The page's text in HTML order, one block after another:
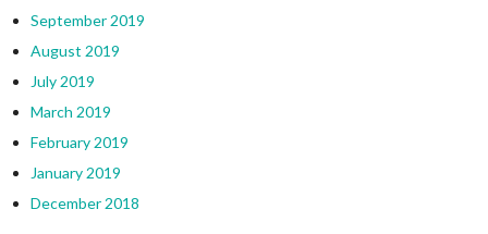
September 2019
August 2019
July 2019
March 2019
February 2019
January 2019
December 2018